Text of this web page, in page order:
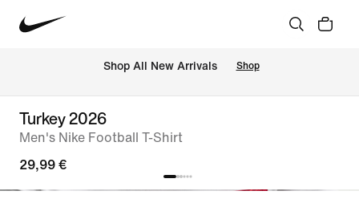
Shop All New Arrivals Shop
Turkey 2026
Men's Nike Football T-Shirt
29,99 €